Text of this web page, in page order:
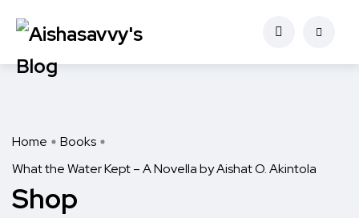
Home
Books
What the Water Kept – A Novella by Aishat O. Akintola
Shop